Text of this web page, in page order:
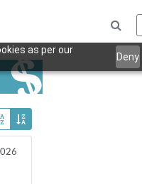
as per our
Deny